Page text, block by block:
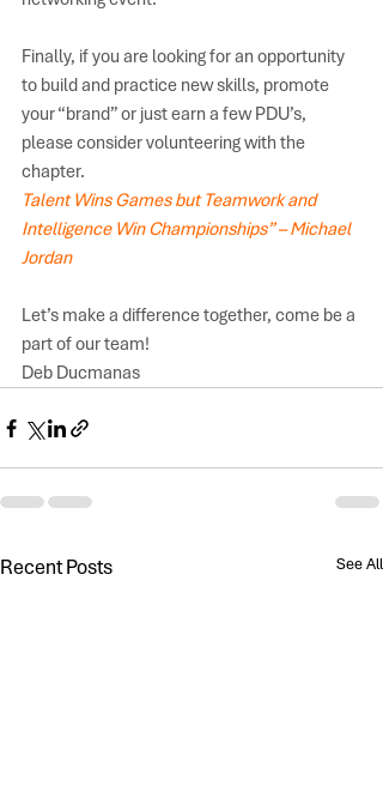
Finally, if you are looking for an opportunity
to build and practice new skills, promote
your “brand” or just earn a few PDU’s,
please consider volunteering with the
chapter.
Talent Wins Games but Teamwork and
Intelligence Win Championships” – Michael
Jordan
Let’s make a difference together, come be a
part of our team!
Deb Ducmanas
Recent Posts See All